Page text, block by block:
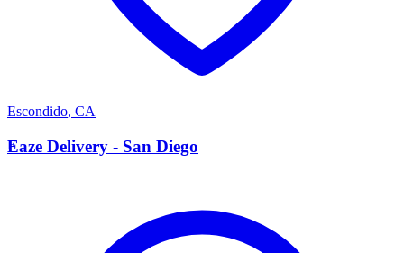
Escondido, CA
E
Eaze Delivery - San Diego